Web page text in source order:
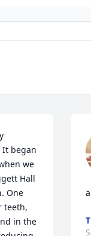
began
we
Hall
One
teeth,
in the